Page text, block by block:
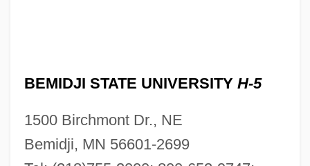
BEMIDJI STATE UNIVERSITY H-5
1500 Birchmont Dr., NE
Bemidji, MN 56601-2699